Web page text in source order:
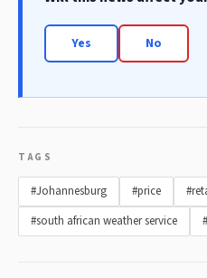
Yes No
TAGS
#Johannesburg #price
#south african weather service